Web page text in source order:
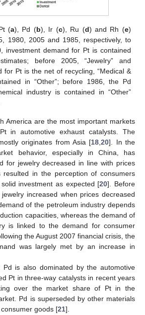
(a), Pd (b), Ir (c), Ru (d) and Rh (e)
1980, 2005 and 1985, respectively, to
investment demand for Pt is contained
before 2005, “Jewelry” and
for Pt is the net of recycling, “Medical &
in “Other”; before 1986, the Pd
industry is contained in “Other”
America are the most important markets
in automotive exhaust catalysts. The
originates from Asia [18,20]. In the
behavior, especially in China, has
for jewelry decreased in line with prices
resulted in the perception of consumers
investment as expected [20]. Before
increased when prices decreased
of the petroleum industry depends
capacities, whereas the demand of
is linked to the demand for consumer
the August 2007 financial crisis, the
was largely met by an increase in
Pd is also dominated by the automotive
Pt in three-way catalysts in recent years
over the market share of Pt in the
Pd is superseded by other materials
goods [21].